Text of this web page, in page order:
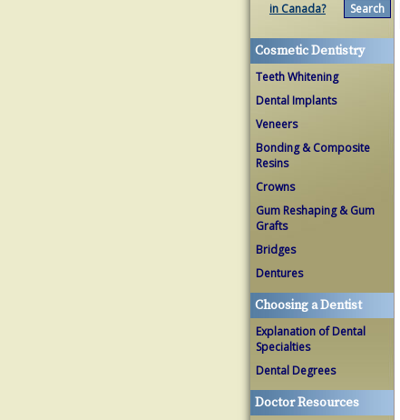
in Canada?
Cosmetic Dentistry
Teeth Whitening
Dental Implants
Veneers
Bonding & Composite
Resins
Crowns
Gum Reshaping & Gum
Grafts
Bridges
Dentures
Choosing a Dentist
Explanation of Dental
Specialties
Dental Degrees
Doctor Resources